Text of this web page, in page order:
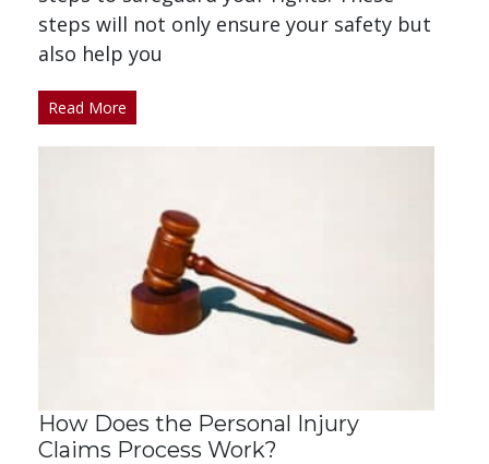
steps will not only ensure your safety but
also help you
Read More
How Does the Personal Injury
Claims Process Work?